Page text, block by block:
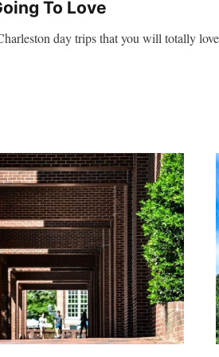
To Love
day trips that you will totally